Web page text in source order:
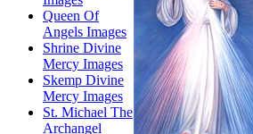
Queen Of
Angels Images
Shrine Divine
Mercy Images
Skemp Divine
Mercy Images
St. Michael The
Archangel